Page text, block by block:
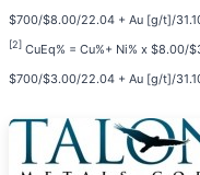
$700/$8.00/22.04 + Au [g/t]/
[2] CuEq% = Cu%+ Ni% x
$700/$3.00/22.04 + Au [g/t]/